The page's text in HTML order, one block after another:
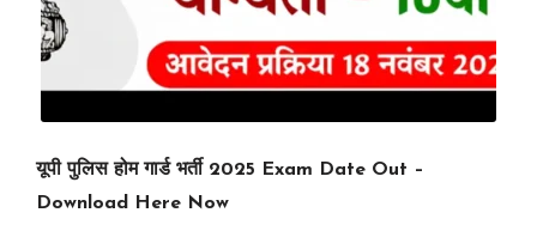
यूपी पुलिस होम गार्ड भर्ती 2025 Exam Date Out –
Download Here Now